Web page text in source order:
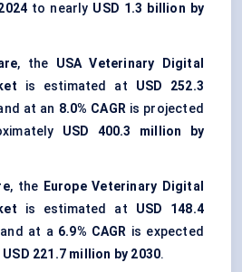
to nearly USD 1.3 billion by
, the USA Veterinary Digital
is estimated at USD 252.3
at an 8.0% CAGR is projected
USD 400.3 million by
, the Europe Veterinary Digital
is estimated at USD 148.4
at a 6.9% CAGR is expected
USD 221.7 million by 2030.